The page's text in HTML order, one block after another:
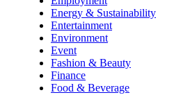
Energy & Sustainability
Entertainment
Environment
Event
Fashion & Beauty
Finance
Food & Beverage